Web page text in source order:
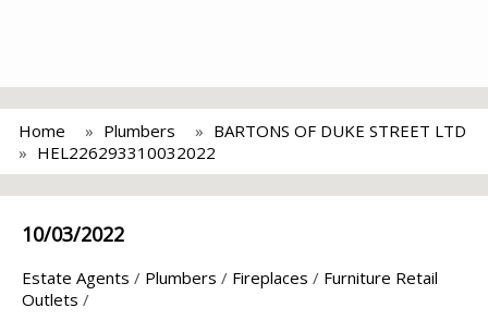
Home Plumbers
BARTONS OF DUKE STREET LTD
HEL226293310032022
10/03/2022
Estate Agents / Plumbers / Fireplaces / Furniture Retail
Outlets /